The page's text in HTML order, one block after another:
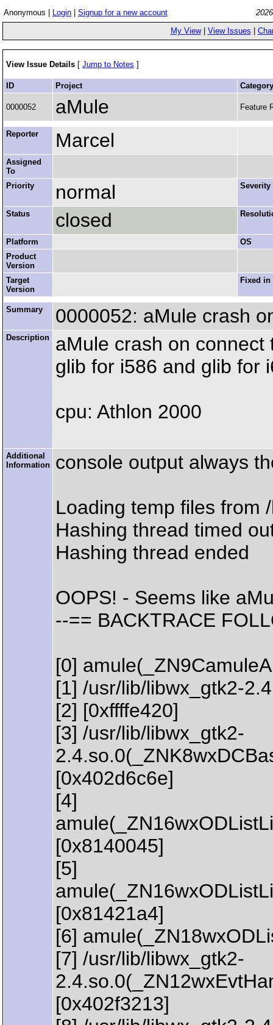
Anonymous | Login Signup for a new account
My View| View Issues
View Issue Details [ Jump to Notes ]
ID Project Category
0000052 aMule Feature
Reporter Marcel
Assigned
To
Priority
normal Severity
Status closed
Platform
OS
Product
Version
Target
Version
Fixed in
Summary 0000052: aMule crash
Description
aMule crash on
glib for i586 and glib for
cpu: Athlon 2000
Additional
Information
console output always
Loading temp files from
Hashing thread timed
Hashing thread ended
OOPS! - Seems like
--== BACKTRACE
[0]
[1] /usr/lib/libwx_gtk2-
[2] [0xffffe420]
[3] /usr/lib/libwx_gtk2-
[0x402d6c6e]
[4]
[0x8140045]
[5]
[0x81421a4]
[6]
[7] /usr/lib/libwx_gtk2-
[0x402f3213]